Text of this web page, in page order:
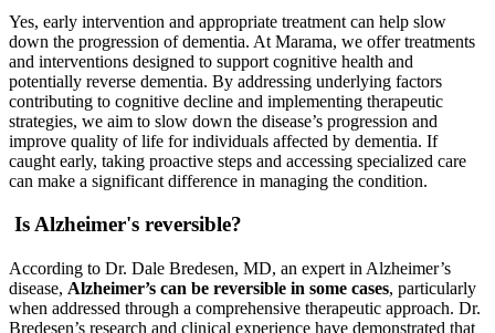
Yes, early intervention and appropriate treatment can help slow
down the progression of dementia. At Marama, we offer treatments
and interventions designed to support cognitive health and
potentially reverse dementia. By addressing underlying factors
contributing to cognitive decline and implementing therapeutic
strategies, we aim to slow down the disease’s progression and
improve quality of life for individuals affected by dementia. If
caught early, taking proactive steps and accessing specialized care
can make a significant difference in managing the condition.
Is Alzheimer's reversible?
According to Dr. Dale Bredesen, MD, an expert in Alzheimer’s
disease, Alzheimer’s can be reversible in some cases, particularly
when addressed through a comprehensive therapeutic approach. Dr.
Bredesen’s research and clinical experience have demonstrated that